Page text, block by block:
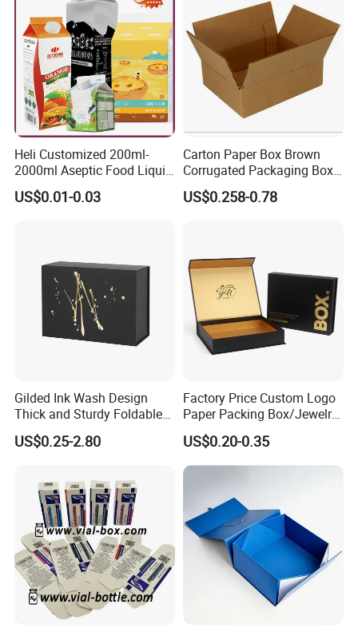
Heli Customized 200ml-
2000ml Aseptic Food Liquid
Gable Top Box Packaging
Box Material for Fresh Milk
US$0.01-0.03
Carton Paper Box Brown
Corrugated Packaging Box
for Shipping and Moving
US$0.258-0.78
Gilded Ink Wash Design
Thick and Sturdy Foldable
Gift Box Paper Packaging
Box Cardboard Paper Box
US$0.25-2.80
Factory Price Custom Logo
Paper Packing Box/Jewelry
Box/Watch Box/Perfume
Box/Shoe Box/Candle
Box/Wine Box/Clothing
Box/Chocolate Box
US$0.20-0.35